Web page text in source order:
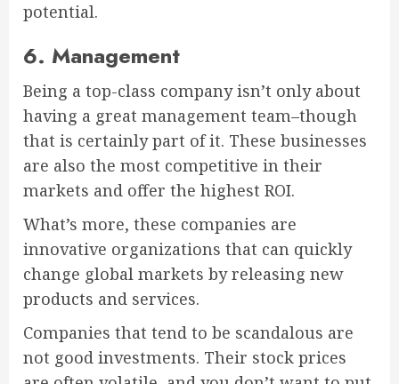
potential.
6. Management
Being a top-class company isn’t only about
having a great management team–though
that is certainly part of it. These businesses
are also the most competitive in their
markets and offer the highest ROI.
What’s more, these companies are
innovative organizations that can quickly
change global markets by releasing new
products and services.
Companies that tend to be scandalous are
not good investments. Their stock prices